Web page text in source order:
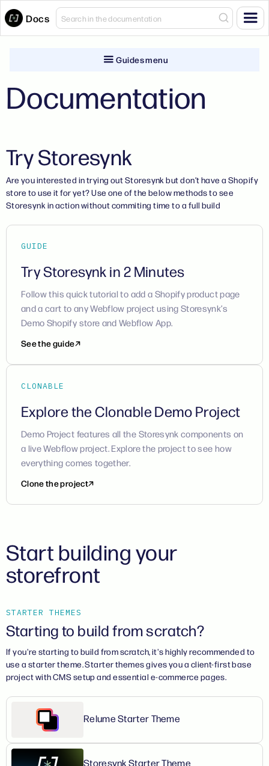
Docs
Guides menu
Documentation
Try Storesynk
Are you interested in trying out Storesynk but don’t have a Shopify
store to use it for yet? Use one of the below methods to see
Storesynk in action without commiting time to a full build
GUIDE
Try Storesynk in 2 Minutes
Follow this quick tutorial to add a Shopify product page
and a cart to any Webflow project using Storesynk’s
Demo Shopify store and Webflow App.
See the guide
CLONABLE
Explore the Clonable Demo Project
Demo Project features all the Storesynk components on
a live Webflow project. Explore the project to see how
everything comes together.
Clone the project
Start building your
storefront
STARTER THEMES
Starting to build from scratch?
If you're starting to build from scratch, it's highly recommended to
use a starter theme. Starter themes gives you a client-first base
project with CMS setup and essential e-commerce pages.
Relume Starter Theme
Storesynk Starter Theme